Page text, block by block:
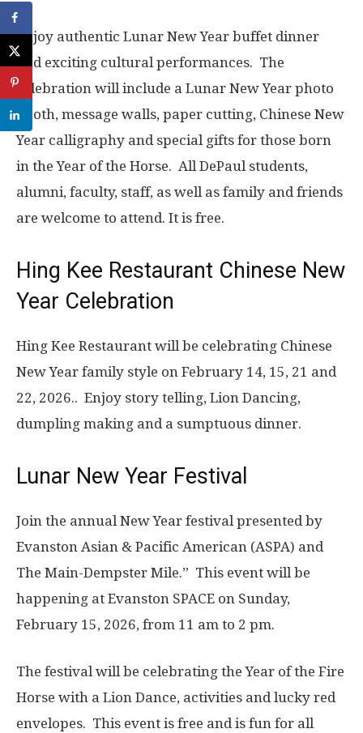
Enjoy authentic Lunar New Year buffet dinner
and exciting cultural performances. The
celebration will include a Lunar New Year photo
booth, message walls, paper cutting, Chinese New
Year calligraphy and special gifts for those born
in the Year of the Horse. All DePaul students,
alumni, faculty, staff, as well as family and friends
are welcome to attend. It is free.
Hing Kee Restaurant Chinese New
Year Celebration
Hing Kee Restaurant will be celebrating Chinese
New Year family style on February 14, 15, 21 and
22, 2026.. Enjoy story telling, Lion Dancing,
dumpling making and a sumptuous dinner.
Lunar New Year Festival
Join the annual New Year festival presented by
Evanston Asian & Pacific American (ASPA) and
The Main-Dempster Mile.” This event will be
happening at Evanston SPACE on Sunday,
February 15, 2026, from 11 am to 2 pm.
The festival will be celebrating the Year of the Fire
Horse with a Lion Dance, activities and lucky red
envelopes. This event is free and is fun for all